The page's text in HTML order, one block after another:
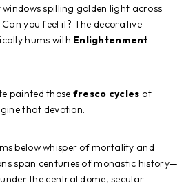
spilling golden light across
you feel it? The decorative
hums with Enlightenment
painted those fresco cycles at
that devotion.
below whisper of mortality and
span centuries of monastic history—
the central dome, secular